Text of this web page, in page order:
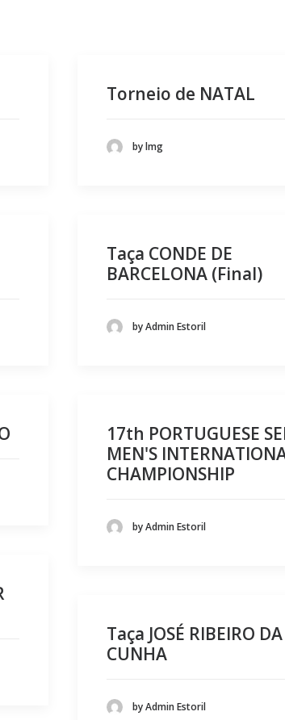
Torneio de NATAL
by lmg
Taça CONDE DE
BARCELONA (Final)
by Admin Estoril
17th PORTUGUESE
MEN'S
CHAMPIONSHIP
by Admin Estoril
Taça JOSÉ RIBEIRO DA
CUNHA
by Admin Estoril